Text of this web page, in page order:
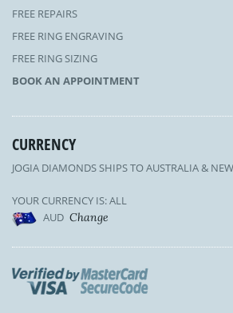
FREE REPAIRS
FREE RING ENGRAVING
FREE RING SIZING
BOOK AN APPOINTMENT
CURRENCY
JOGIA DIAMONDS SHIPS TO AUSTRALIA &
YOUR CURRENCY IS: ALL
AUD Change